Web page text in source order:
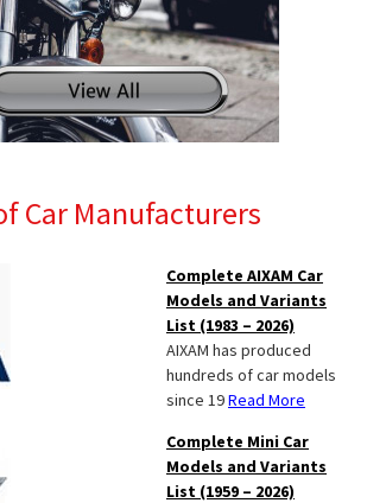
Car Manufacturers
Complete AIXAM Car
Models and Variants
List (1983 – 2026)
AIXAM has produced
hundreds of car models
since 19Read More
Complete Mini Car
Models and Variants
List (1959 – 2026)